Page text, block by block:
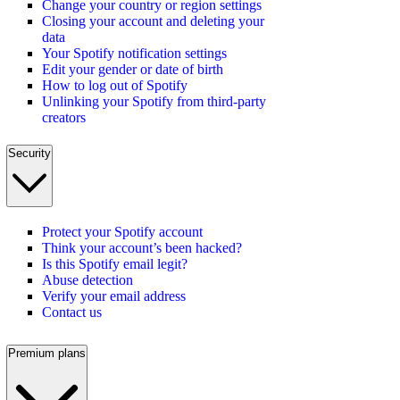
Change your country or region settings
Closing your account and deleting your
data
Your Spotify notification settings
Edit your gender or date of birth
How to log out of Spotify
Unlinking your Spotify from third-party
creators
Security
Protect your Spotify account
Think your account’s been hacked?
Is this Spotify email legit?
Abuse detection
Verify your email address
Contact us
Premium plans